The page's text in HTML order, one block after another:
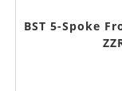
BST 5-Spoke